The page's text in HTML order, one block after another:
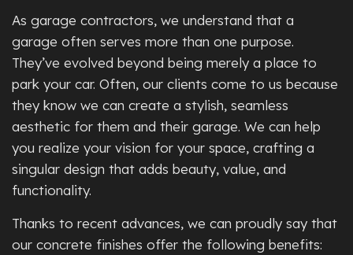
As garage contractors, we understand that a
garage often serves more than one purpose.
They’ve evolved beyond being merely a place to
park your car. Often, our clients come to us because
they know we can create a stylish, seamless
aesthetic for them and their garage. We can help
you realize your vision for your space, crafting a
singular design that adds beauty, value, and
functionality.
Thanks to recent advances, we can proudly say that
our concrete finishes offer the following benefits: